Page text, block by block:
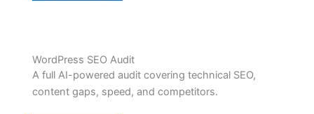
WordPress SEO Audit
A full AI-powered audit covering technical SEO,
content gaps, speed, and competitors.